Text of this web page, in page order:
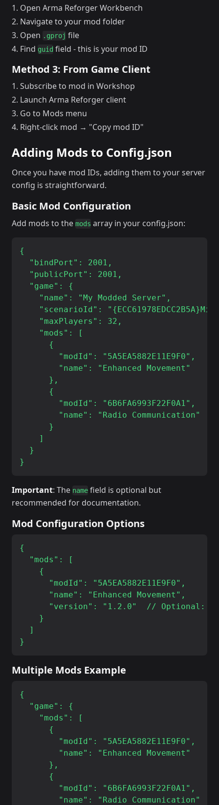
Open Arma Reforger Workbench
Navigate to your mod folder
Open .gproj file
Find guid field - this is your mod ID
Method 3: From Game Client
Subscribe to mod in Workshop
Launch Arma Reforger client
Go to Mods menu
Right-click mod → "Copy mod ID"
Adding Mods to Config.json
Once you have mod IDs, adding them to your server
config is straightforward.
Basic Mod Configuration
Add mods to the mods array in your config.json:
{
  "bindPort": 2001,
  "publicPort": 2001,
  "game": {
    "name": "My Modded Server",
"scenarioId":
    "maxPlayers": 32,
    "mods": [
      {
        "modId": "5A5EA5882E11E9F0",
        "name": "Enhanced Movement"
      },
      {
        "modId": "6B6FA6993F22F0A1",
        "name": "Radio Communication"
      }
    ]
  }
Important: The name field is optional but
recommended for documentation.
Mod Configuration Options
{
  "mods": [
    {
      "modId": "5A5EA5882E11E9F0",
      "name": "Enhanced Movement",
"version": "1.2.0"  // Optional:
    }
  ]
Multiple Mods Example
{
  "game": {
    "mods": [
      {
        "modId": "5A5EA5882E11E9F0",
        "name": "Enhanced Movement"
      },
      {
        "modId": "6B6FA6993F22F0A1",
        "name": "Radio Communication"